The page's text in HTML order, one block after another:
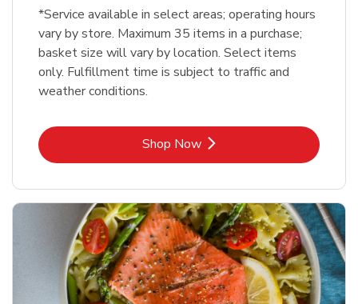
*Service available in select areas; operating hours
vary by store. Maximum 35 items in a purchase;
basket size will vary by location. Select items
only. Fulfillment time is subject to traffic and
weather conditions.
Shop NowLink Opens in New Tab